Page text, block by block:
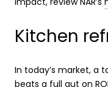
Kitchen
In today’s market, a
beats a full gut on